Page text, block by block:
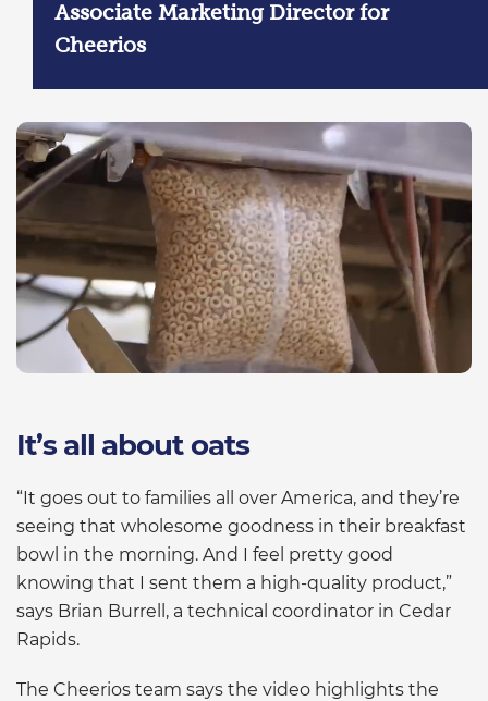
Associate Marketing Director for
Cheerios
It’s all about oats
“It goes out to families all over America, and they’re
seeing that wholesome goodness in their breakfast
bowl in the morning. And I feel pretty good
knowing that I sent them a high-quality product,”
says Brian Burrell, a technical coordinator in Cedar
Rapids.
The Cheerios team says the video highlights the